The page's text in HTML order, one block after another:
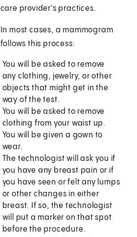
care provider's practices.
In most cases, a mammogram
follows this process:
You will be asked to remove
any clothing, jewelry, or other
objects that might get in the
way of the test.
You will be asked to remove
clothing from your waist up.
You will be given a gown to
wear.
The technologist will ask you if
you have any breast pain or if
you have seen or felt any lumps
or other changes in either
breast. If so, the technologist
will put a marker on that spot
before the procedure.